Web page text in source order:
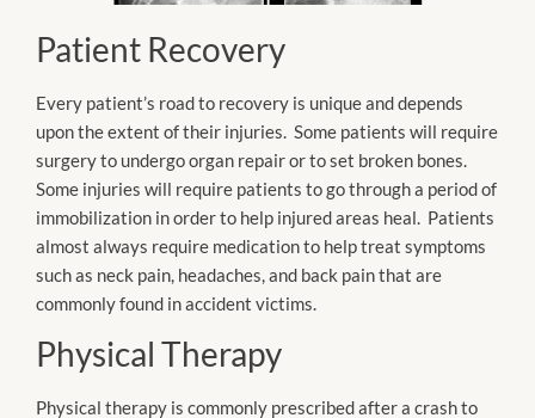
Patient Recovery
Every patient’s road to recovery is unique and depends
upon the extent of their injuries. Some patients will require
surgery to undergo organ repair or to set broken bones.
Some injuries will require patients to go through a period of
immobilization in order to help injured areas heal. Patients
almost always require medication to help treat symptoms
such as neck pain, headaches, and back pain that are
commonly found in accident victims.
Physical Therapy
Physical therapy is commonly prescribed after a crash to